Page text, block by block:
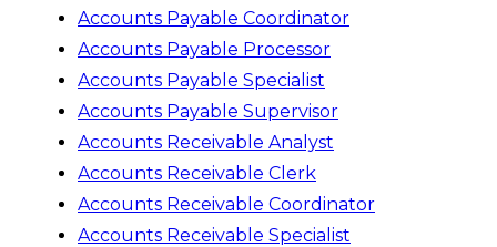
Accounts Payable Coordinator
Accounts Payable Processor
Accounts Payable Specialist
Accounts Payable Supervisor
Accounts Receivable Analyst
Accounts Receivable Clerk
Accounts Receivable Coordinator
Accounts Receivable Specialist